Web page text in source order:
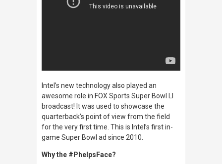
Intel’s new technology also played an
awesome role in FOX Sports Super Bowl LI
broadcast! It was used to showcase the
quarterback’s point of view from the field
for the very first time. This is Intel’s first in-
game Super Bowl ad since 2010.
Why the #PhelpsFace?